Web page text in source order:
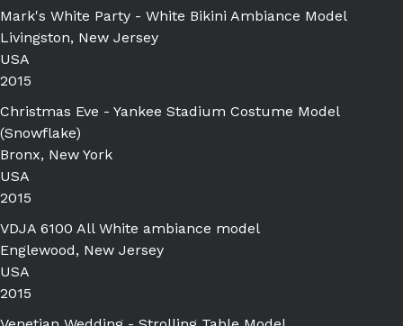
Mark's White Party - White Bikini Ambiance Model
Livingston, New Jersey
USA
2015
Christmas Eve - Yankee Stadium Costume Model
(Snowflake)
Bronx, New York
USA
2015
VDJA 6100 All White ambiance model
Englewood, New Jersey
USA
2015